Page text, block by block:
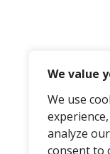
We value
We use
analyze
consent to